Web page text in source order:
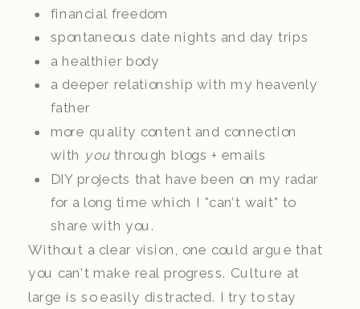
financial freedom
spontaneous date nights and day trips
a healthier body
a deeper relationship with my heavenly
father
more quality content and connection
with you through blogs + emails
DIY projects that have been on my radar
for a long time which I *can’t wait* to
share with you.
Without a clear vision, one could argue that
you can’t make real progress. Culture at
large is so easily distracted. I try to stay